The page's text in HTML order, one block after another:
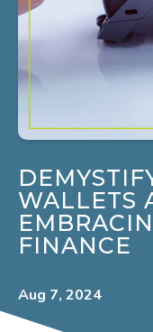
WALLETS
FINANCE
Aug 7, 2024